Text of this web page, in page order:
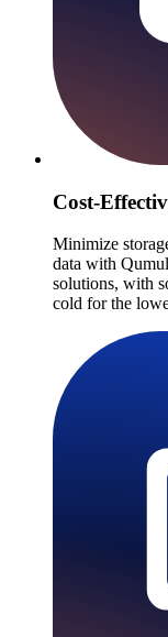
Cost-
Minimize
data with
solutions, with
cold for the